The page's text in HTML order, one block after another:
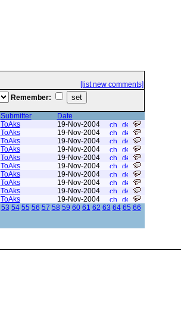
[list new comments]
Remember:
Submitter
Date
ToAks
19-Nov-2004
ToAks
19-Nov-2004
ToAks
19-Nov-2004
ToAks
19-Nov-2004
ToAks
19-Nov-2004
ToAks
19-Nov-2004
ToAks
19-Nov-2004
ToAks
19-Nov-2004
ToAks
19-Nov-2004
ToAks
19-Nov-2004
53 54 55 56 57 58 59 60 61 62 63 64 65 66